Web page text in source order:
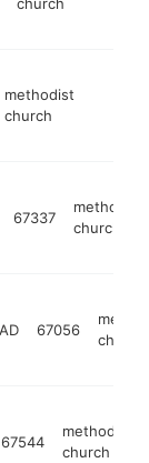
methodist
church
67337
methodist
church
67056
church
67544
methodist
church